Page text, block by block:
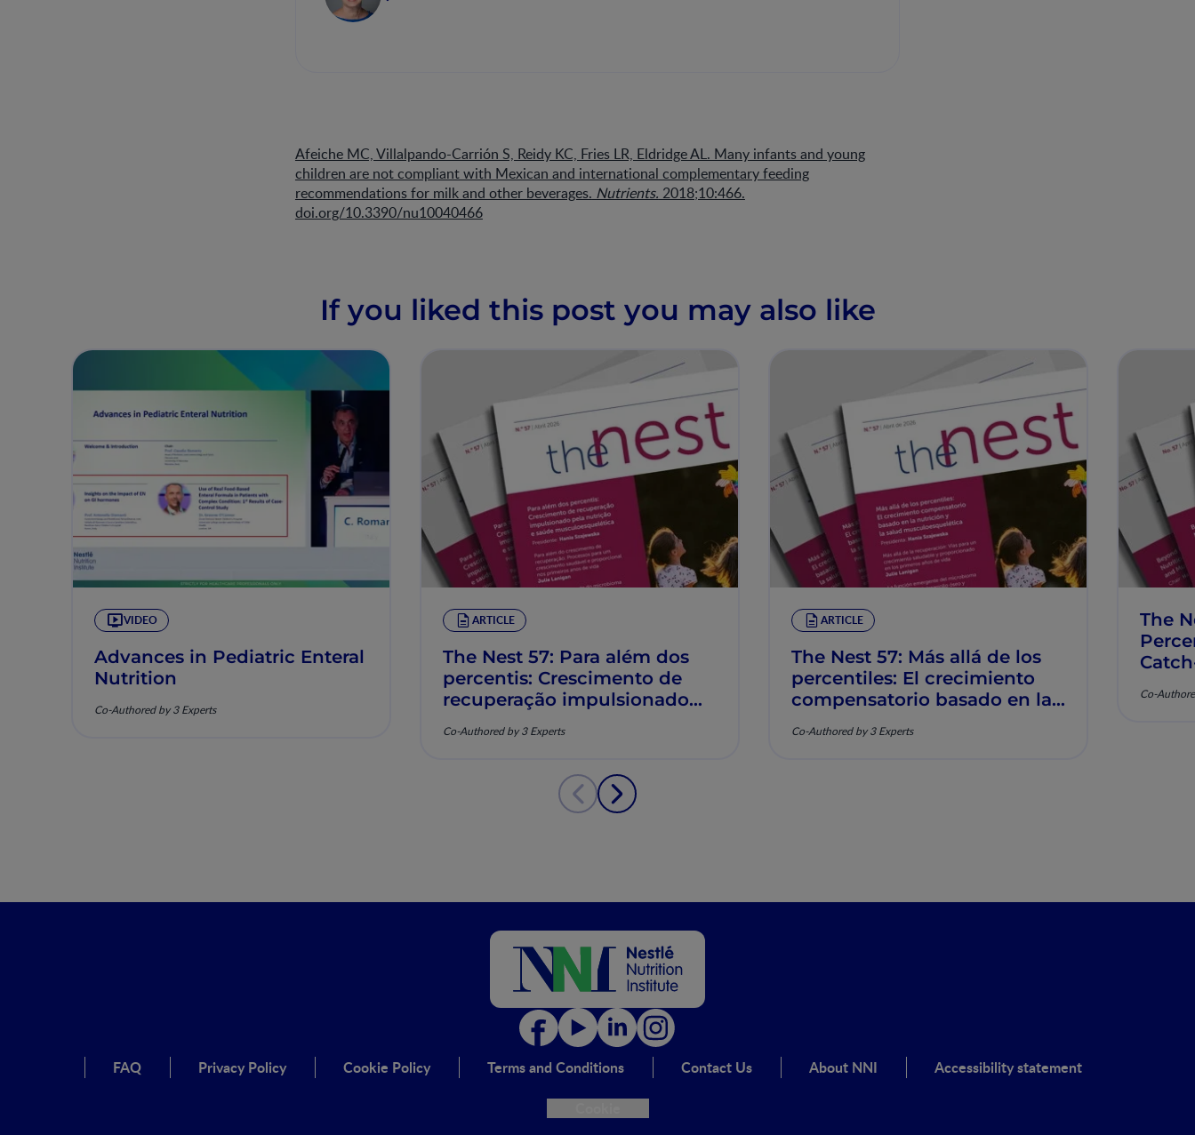
Afeiche MC, Villalpando-Carrión S, Reidy KC, Fries LR, Eldridge AL. Many infants and young
children are not compliant with Mexican and international complementary feeding
recommendations for milk and other beverages. Nutrients. 2018;10:466.
doi.org/10.3390/nu10040466
If you liked this post you may also like
VIDEO
Advances in Pediatric Enteral
Nutrition
Co-Authored by 3 Experts
ARTICLE
The Nest 57: Para além dos
percentis: Crescimento de
recuperação impulsionado
musculoesquelética
Co-Authored by 3 Experts
ARTICLE
The Nest 57: Más allá de los
percentiles: El crecimiento
compensatorio basado en la
musculoesquelética
Co-Authored by 3 Experts
The
Co-
FAQ Privacy Policy Cookie Policy Terms and Conditions Contact Us About NNI
Accessibility statement